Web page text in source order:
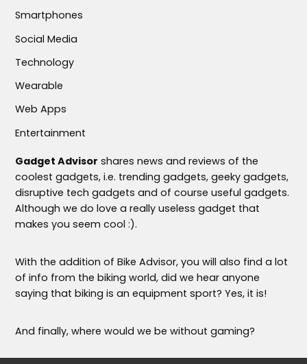
Smartphones
Social Media
Technology
Wearable
Web Apps
Entertainment
Gadget Advisor shares news and reviews of the
coolest gadgets, i.e. trending gadgets, geeky gadgets,
disruptive tech gadgets and of course useful gadgets.
Although we do love a really useless gadget that
makes you seem cool :).
With the addition of Bike Advisor, you will also find a lot
of info from the biking world, did we hear anyone
saying that biking is an equipment sport? Yes, it is!
And finally, where would we be without gaming?